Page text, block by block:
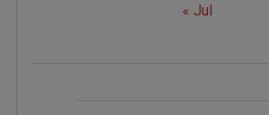
« Jul